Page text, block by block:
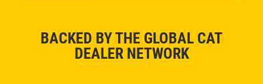
BACKED BY THE GLOBAL CAT
DEALER NETWORK